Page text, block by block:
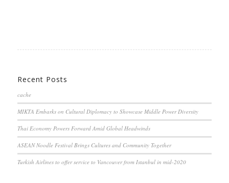
Recent Posts
cache
MIKTA Embarks on Cultural Diplomacy to Showcase Middle Power Diversity
Thai Economy Powers Forward Amid Global Headwinds
ASEAN Noodle Festival Brings Cultures and Community Together
Turkish Airlines to offer service to Vancouver from Istanbul in mid-2020